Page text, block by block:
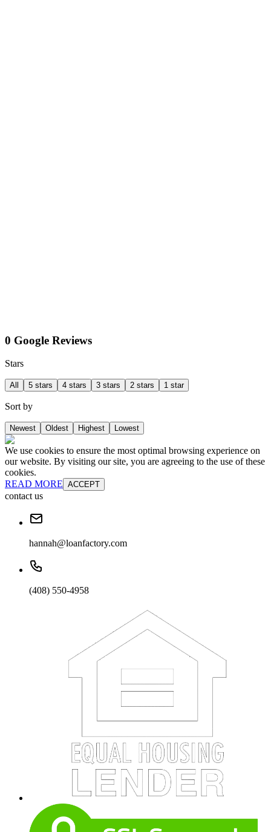
0 Google Reviews
Stars
All 5 stars 4 stars 3 stars 2 stars 1 star
Sort by
Newest Oldest Highest Lowest
We use cookies to ensure the most optimal browsing experience on
our website. By visiting our site, you are agreeing to the use of these
cookies.
READ MORE ACCEPT
contact us
hannah@loanfactory.com
(408) 550-4958